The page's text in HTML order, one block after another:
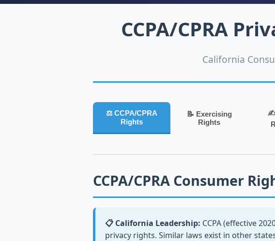
CCPA/CPRA
California
⚖️ CCPA/CPRA
Rights
📝 Exercising
Rights
✍️
CCPA/CPRA Consumer
📋 California Leadership: CCPA (effective
privacy rights. Similar laws exist in other